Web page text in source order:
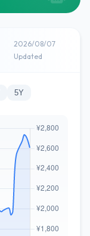
2026/08/07
Updated
5Y